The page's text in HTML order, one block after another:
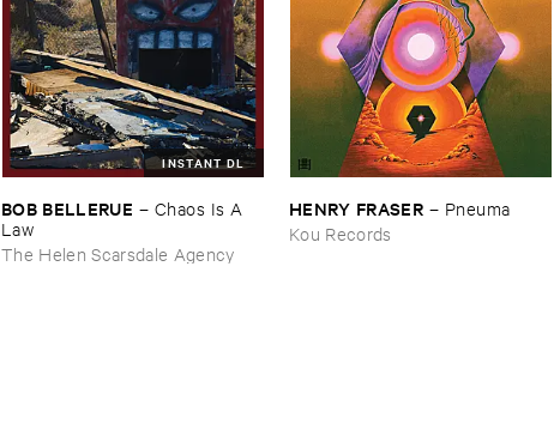
INSTANT DL
BOB ​BELLERUE – Chaos ​Is ​A ​
Law
The Helen Scarsdale Agency
HENRY ​FRASER – Pneuma
Kou Records